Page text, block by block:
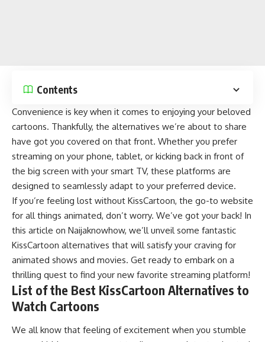
Contents
Convenience is key when it comes to enjoying your beloved
cartoons. Thankfully, the alternatives we’re about to share
have got you covered on that front. Whether you prefer
streaming on your phone, tablet, or kicking back in front of
the big screen with your smart TV, these platforms are
designed to seamlessly adapt to your preferred device.
If you’re feeling lost without KissCartoon, the go-to website
for all things animated, don’t worry. We’ve got your back! In
this article on Naijaknowhow, we’ll unveil some fantastic
KissCartoon alternatives that will satisfy your craving for
animated shows and movies. Get ready to embark on a
thrilling quest to find your new favorite streaming platform!
List of the Best KissCartoon Alternatives to
Watch Cartoons
We all know that feeling of excitement when you stumble